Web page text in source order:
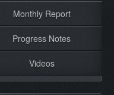
Monthly Report
Progress Notes
Videos